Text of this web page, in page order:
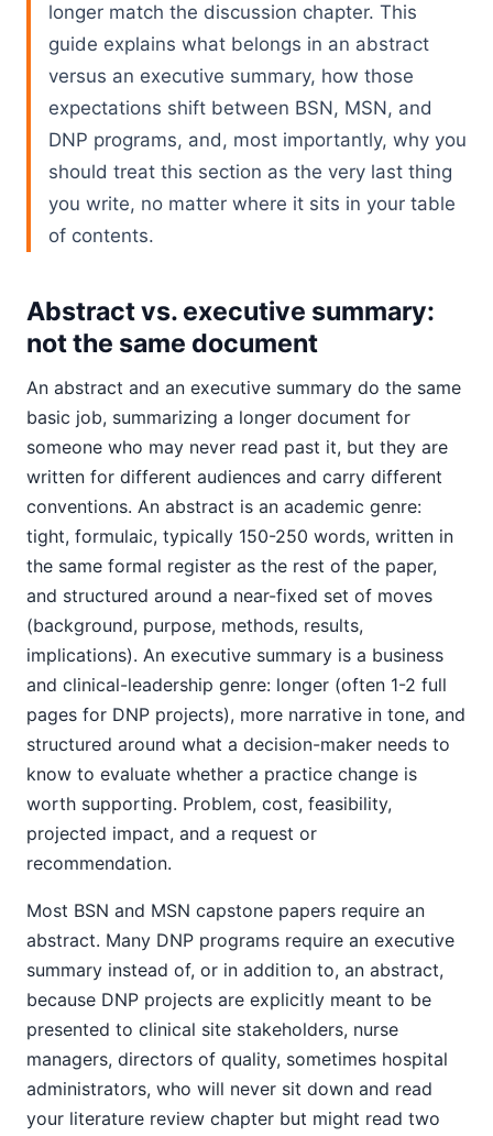
longer match the discussion chapter. This
guide explains what belongs in an abstract
versus an executive summary, how those
expectations shift between BSN, MSN, and
DNP programs, and, most importantly, why you
should treat this section as the very last thing
you write, no matter where it sits in your table
of contents.
Abstract vs. executive summary:
not the same document
An abstract and an executive summary do the same
basic job, summarizing a longer document for
someone who may never read past it, but they are
written for different audiences and carry different
conventions. An abstract is an academic genre:
tight, formulaic, typically 150-250 words, written in
the same formal register as the rest of the paper,
and structured around a near-fixed set of moves
(background, purpose, methods, results,
implications). An executive summary is a business
and clinical-leadership genre: longer (often 1-2 full
pages for DNP projects), more narrative in tone, and
structured around what a decision-maker needs to
know to evaluate whether a practice change is
worth supporting. Problem, cost, feasibility,
projected impact, and a request or
recommendation.
Most BSN and MSN capstone papers require an
abstract. Many DNP programs require an executive
summary instead of, or in addition to, an abstract,
because DNP projects are explicitly meant to be
presented to clinical site stakeholders, nurse
managers, directors of quality, sometimes hospital
administrators, who will never sit down and read
your literature review chapter but might read two